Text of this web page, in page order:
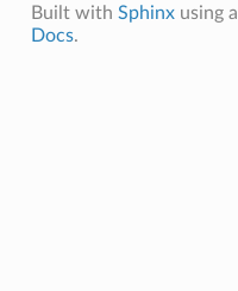
Built with Sphinxusing a
Docs.